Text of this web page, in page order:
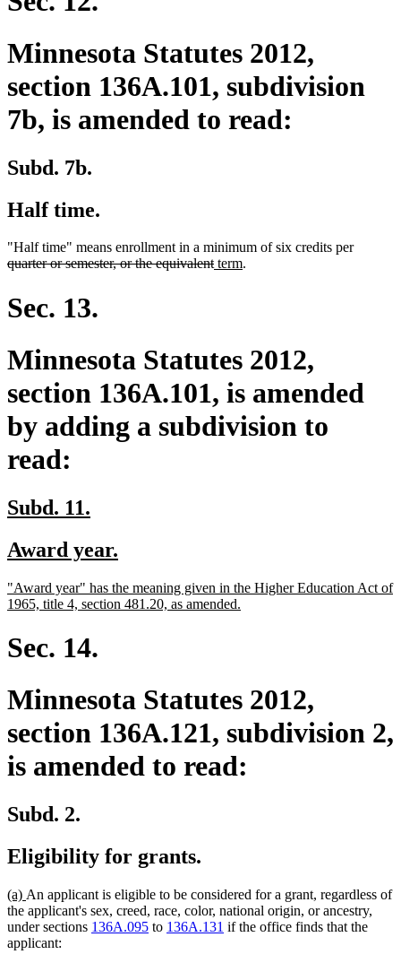
Minnesota Statutes 2012,
section 136A.101, subdivision
7b, is amended to read:
Subd. 7b.
Half time.
"Half time" means enrollment in a minimum of six credits perdeleted
quarter or semester, or the equivalentdeleted
new
termnew
.
Sec. 13.
Minnesota Statutes 2012,
section 136A.101, is amended
by adding a subdivision to
read:
new
begin
Subd. 11.
end
new
begin
Award year.
end
new
text
"Award year" has the meaning given in the Higher Education Act of
1965, title 4, section 481.20, as amended.
Sec. 14.
Minnesota Statutes 2012,
section 136A.121, subdivision 2,
is amended to read:
Subd. 2.
Eligibility for grants.
new
text
begin
(a) new
text
end
An applicant is eligible to be considered for a grant, regardless of
the applicant's sex, creed, race, color, national origin, or ancestry,
under sections 136A.095 to 136A.131 if the office finds that the
applicant: